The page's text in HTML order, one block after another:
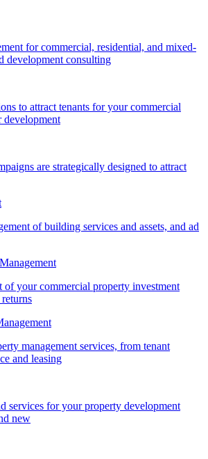
for commercial, residential, and mixed-
development consulting
to attract tenants for your commercial
development
are strategically designed to attract
of building services and assets, and ad
of your commercial property investment
management services, from tenant
and leasing
services for your property development
new